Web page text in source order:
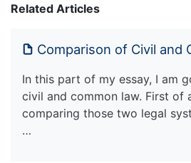
Related Articles
Comparison of Civil and
In this part of my essay, I am
civil and common law. First of
comparing those two legal
…